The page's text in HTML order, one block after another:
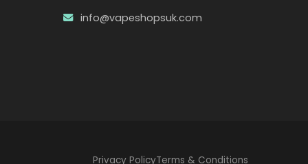
info@vapeshopsuk.com
Privacy PolicyTerms & Conditions